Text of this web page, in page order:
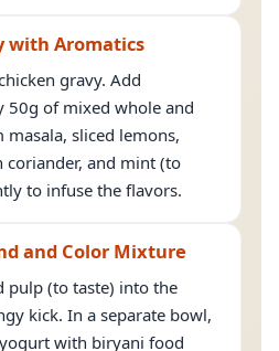
with Aromatics
gravy. Add
50g of mixed whole and
sliced lemons,
coriander, and mint (to
to infuse the flavors.
and Color Mixture
pulp (to taste) into the
kick. In a separate bowl,
with biryani food